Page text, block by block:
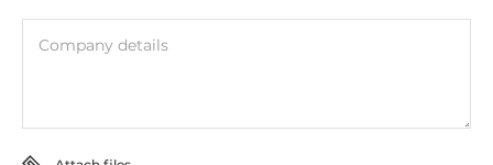
Company details